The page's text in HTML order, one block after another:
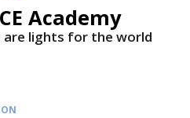
Academy
are lights for the world